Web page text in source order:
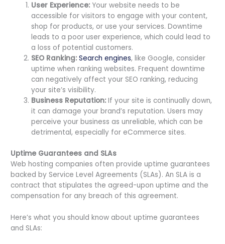
User Experience: Your website needs to be
accessible for visitors to engage with your content,
shop for products, or use your services. Downtime
leads to a poor user experience, which could lead to
a loss of potential customers.
SEO Ranking: Search engines, like Google, consider
uptime when ranking websites. Frequent downtime
can negatively affect your SEO ranking, reducing
your site’s visibility.
Business Reputation: If your site is continually down,
it can damage your brand’s reputation. Users may
perceive your business as unreliable, which can be
detrimental, especially for eCommerce sites.
Uptime Guarantees and SLAs
Web hosting companies often provide uptime guarantees
backed by Service Level Agreements (SLAs). An SLA is a
contract that stipulates the agreed-upon uptime and the
compensation for any breach of this agreement.
Here’s what you should know about uptime guarantees
and SLAs: